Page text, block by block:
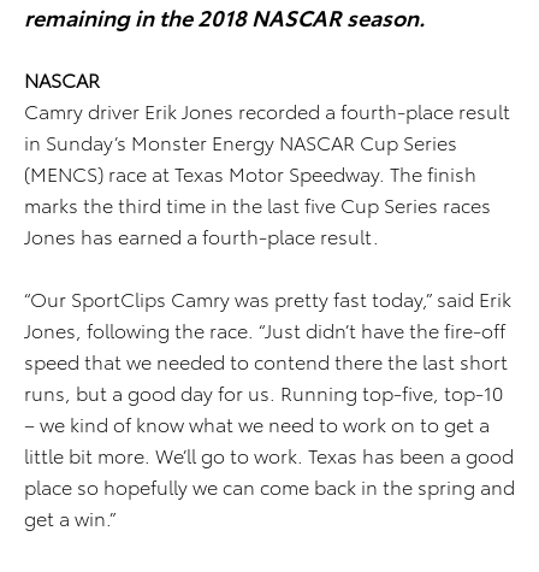
remaining in the 2018 NASCAR season.
NASCAR
Camry driver Erik Jones recorded a fourth-place result
in Sunday’s Monster Energy NASCAR Cup Series
(MENCS) race at Texas Motor Speedway. The finish
marks the third time in the last five Cup Series races
Jones has earned a fourth-place result.
“Our SportClips Camry was pretty fast today,” said Erik
Jones, following the race. “Just didn’t have the fire-off
speed that we needed to contend there the last short
runs, but a good day for us. Running top-five, top-10
– we kind of know what we need to work on to get a
little bit more. We’ll go to work. Texas has been a good
place so hopefully we can come back in the spring and
get a win.”